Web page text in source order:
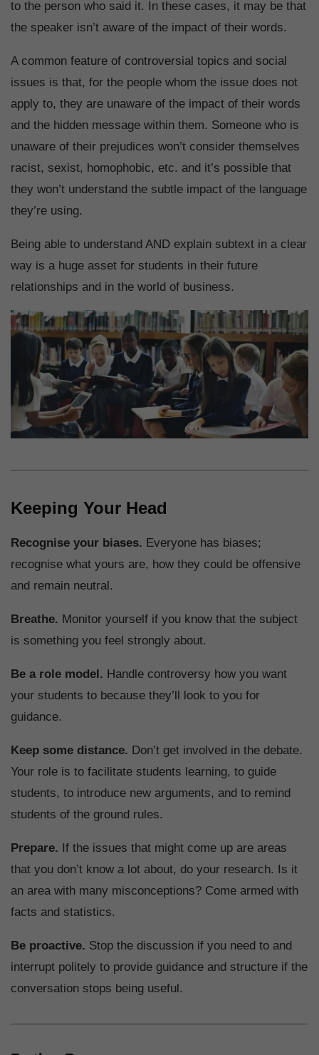
to the person who said it. In these cases, it may be that
the speaker isn’t aware of the impact of their words.
A common feature of controversial topics and social
issues is that, for the people whom the issue does not
apply to, they are unaware of the impact of their words
and the hidden message within them. Someone who is
unaware of their prejudices won’t consider themselves
racist, sexist, homophobic, etc. and it’s possible that
they won’t understand the subtle impact of the language
they’re using.
Being able to understand AND explain subtext in a clear
way is a huge asset for students in their future
relationships and in the world of business.
Keeping Your Head
Recognise your biases. Everyone has biases;
recognise what yours are, how they could be offensive
and remain neutral.
Breathe. Monitor yourself if you know that the subject
is something you feel strongly about.
Be a role model. Handle controversy how you want
your students to because they’ll look to you for
guidance.
Keep some distance. Don’t get involved in the debate.
Your role is to facilitate students learning, to guide
students, to introduce new arguments, and to remind
students of the ground rules.
Prepare. If the issues that might come up are areas
that you don’t know a lot about, do your research. Is it
an area with many misconceptions? Come armed with
facts and statistics.
Be proactive. Stop the discussion if you need to and
interrupt politely to provide guidance and structure if the
conversation stops being useful.